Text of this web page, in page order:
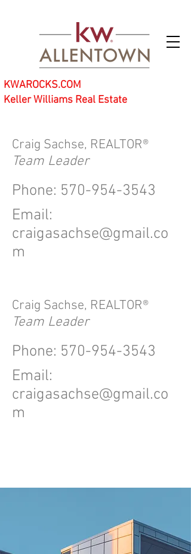
KWAROCKS.COM
Keller Williams Real Estate
Craig Sachse, REALTOR®
Team Leader
Phone: 570-954-3543
Email:
craigasachse@gmail.co
m
Craig Sachse, REALTOR®
Team Leader
Phone: 570-954-3543
Email:
craigasachse@gmail.co
m